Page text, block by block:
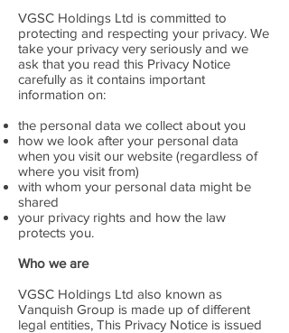
VGSC Holdings Ltd is committed to
protecting and respecting your privacy. We
take your privacy very seriously and we
ask that you read this Privacy Notice
carefully as it contains important
information on:
the personal data we collect about you
how we look after your personal data
when you visit our website (regardless of
where you visit from)
with whom your personal data might be
shared
your privacy rights and how the law
protects you.
Who we are
VGSC Holdings Ltd also known as
Vanquish Group is made up of different
legal entities, This Privacy Notice is issued